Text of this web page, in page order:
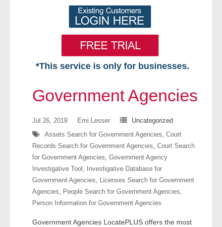
*This service is only for businesses.
Searches Available
- Assets
- Business & Corporation
Government Agencies
Jul 26, 2019 Emi Lesser
Uncategorized
Assets Search for Government Agencies, Court
Records Search for Government Agencies, Court Search
for Government Agencies, Government Agency
Investigative Tool ,
Investigative Database for
Government Agencies, Licenses Search for Government
Agencies, People Search for Government Agencies,
Person Information for Government Agencies
Government Agencies LocatePLUS offers the most